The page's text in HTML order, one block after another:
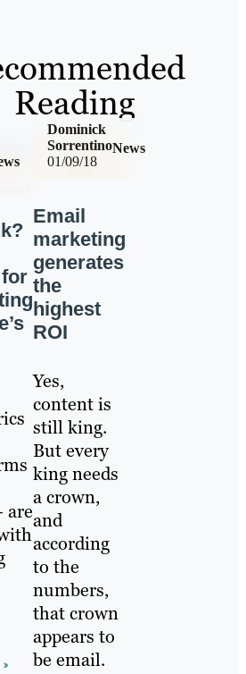
Reading
are
01/09/18
News
Dominick
Sorrentino
Email
marketing
generates
the
highest
ROI
Yes,
content is
still king.
But every
king needs
a crown,
and
according
to the
numbers,
that crown
appears to
be email.